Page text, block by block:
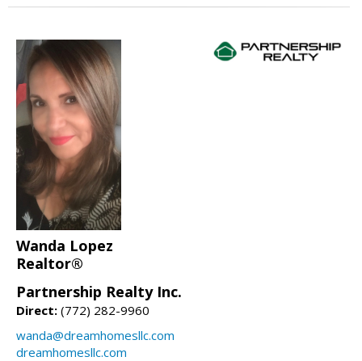
Wanda Lopez
Realtor®
Partnership Realty Inc.
Direct: (772) 282-9960
wanda@dreamhomesllc.com
dreamhomesllc.com